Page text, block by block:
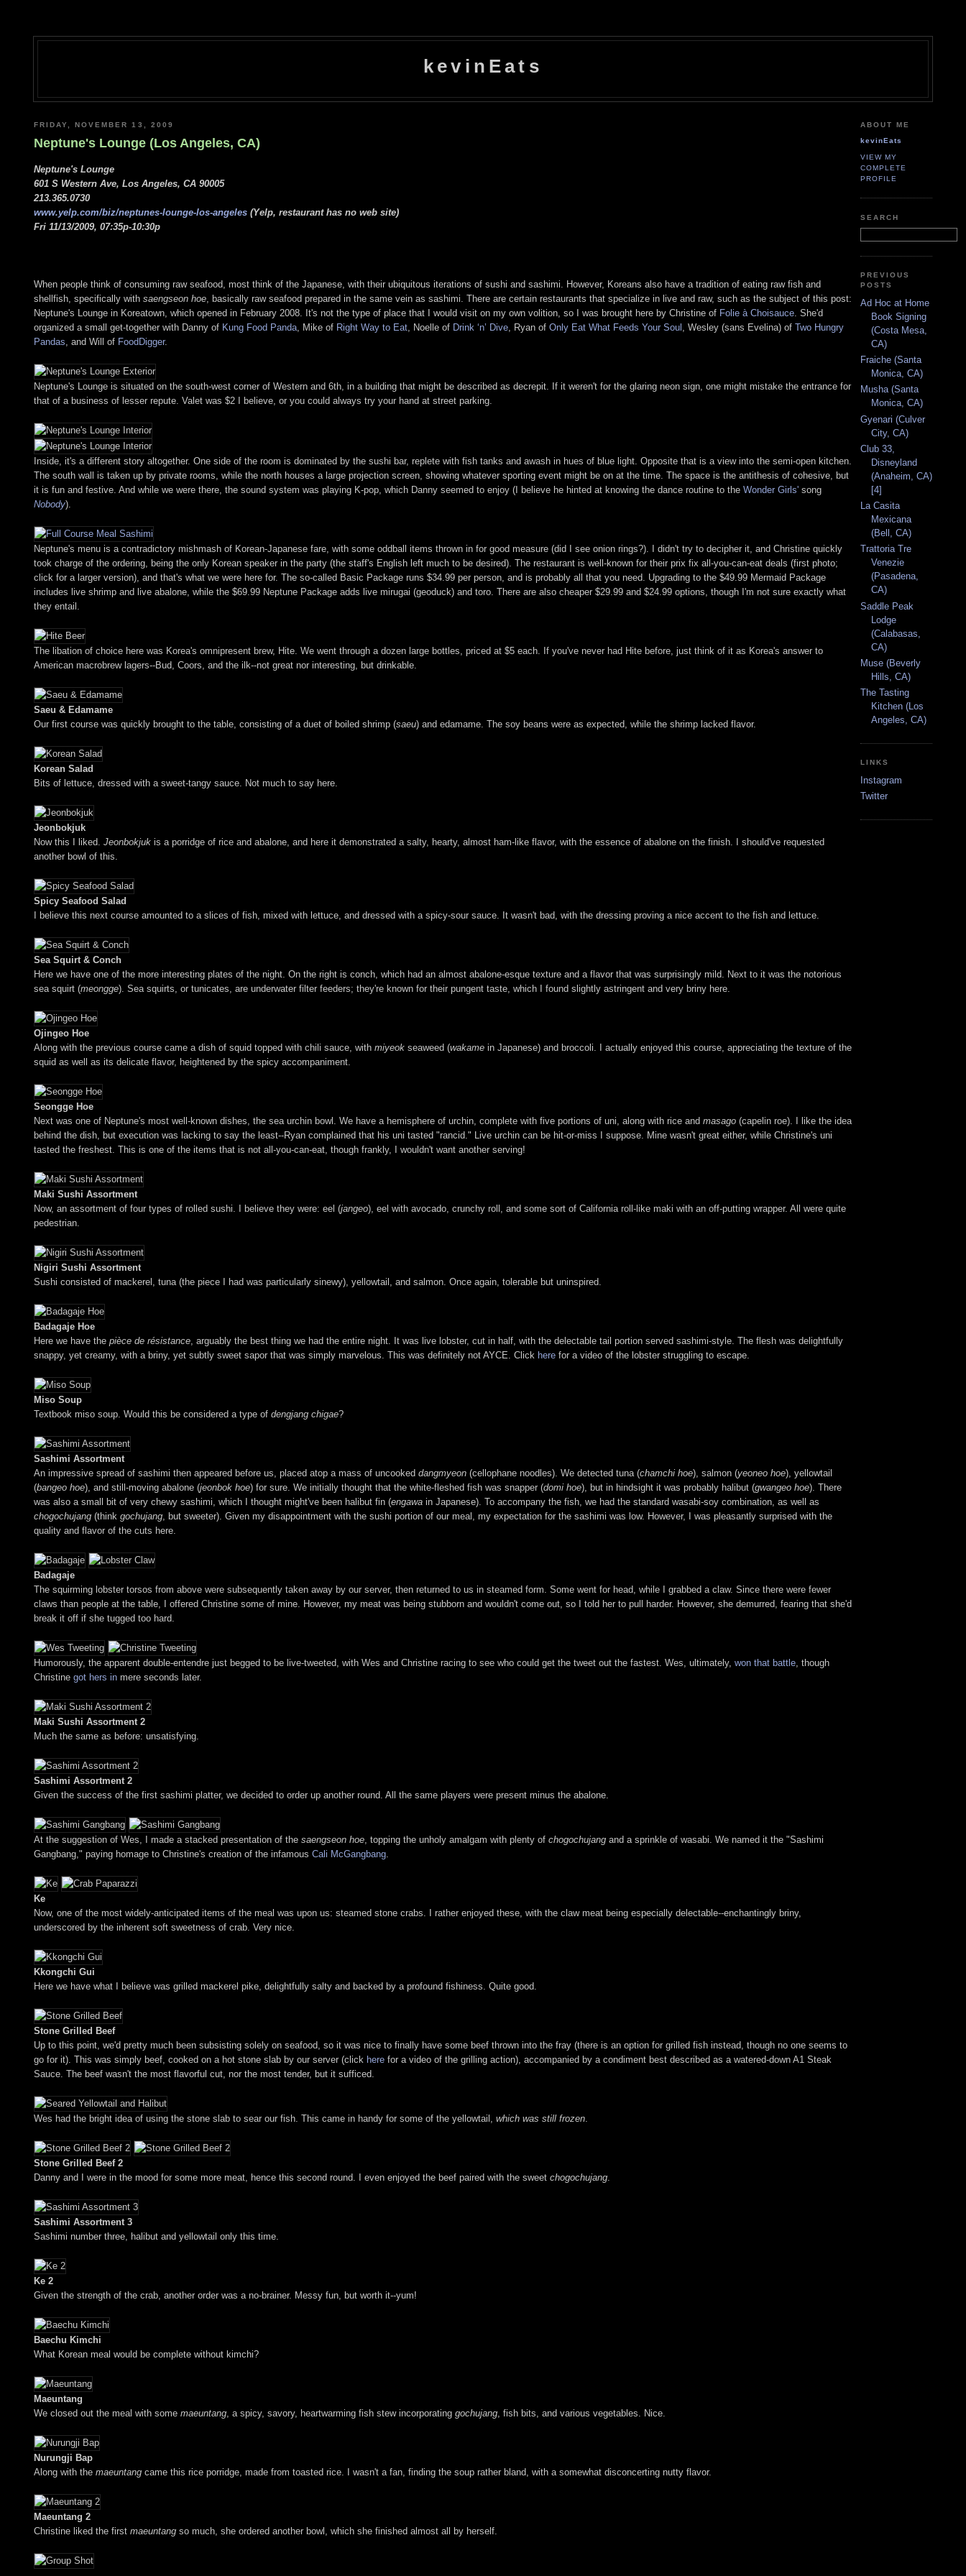
kevinEats
FRIDAY, NOVEMBER 13, 2009
Neptune's Lounge (Los Angeles, CA)
Neptune's Lounge
601 S Western Ave, Los Angeles, CA 90005
213.365.0730
www.yelp.com/biz/neptunes-lounge-los-angeles (Yelp, restaurant has no web site)
Fri 11/13/2009, 07:35p-10:30p
When people think of consuming raw seafood, most think of the Japanese, with their ubiquitous iterations of sushi and sashimi. However, Koreans also have a tradition of eating raw fish and
shellfish, specifically with saengseon hoe , basically raw seafood prepared in the same vein as sashimi. There are certain restaurants that specialize in live and raw, such as the subject of this post:
Neptune's Lounge in Koreatown, which opened in February 2008. It's not the type of place that I would visit on my own volition, so I was brought here by Christine of Folie à Choisauce . She'd
organized a small get-together with Danny of Kung Food Panda , Mike of Right Way to Eat , Noelle of Drink ‘n’ Dive , Ryan of Only Eat What Feeds Your Soul , Wesley (sans Evelina) of Two Hungry
Pandas , and Will of FoodDigger.
Neptune's Lounge is situated on the south-west corner of Western and 6th, in a building that might be described as decrepit. If it weren't for the glaring neon sign, one might mistake the entrance for
that of a business of lesser repute. Valet was $2 I believe, or you could always try your hand at street parking.
Inside, it's a different story altogether. One side of the room is dominated by the sushi bar, replete with fish tanks and awash in hues of blue light. Opposite that is a view into the semi-open kitchen.
The south wall is taken up by private rooms, while the north houses a large projection screen, showing whatever sporting event might be on at the time. The space is the antithesis of cohesive, but
it is fun and festive. And while we were there, the sound system was playing K-pop, which Danny seemed to enjoy (I believe he hinted at knowing the dance routine to the Wonder Girls' song
Nobody).
Neptune's menu is a contradictory mishmash of Korean-Japanese fare, with some oddball items thrown in for good measure (did I see onion rings?). I didn't try to decipher it, and Christine quickly
took charge of the ordering, being the only Korean speaker in the party (the staff's English left much to be desired). The restaurant is well-known for their prix fix all-you-can-eat deals (first photo;
click for a larger version), and that's what we were here for. The so-called Basic Package runs $34.99 per person, and is probably all that you need. Upgrading to the $49.99 Mermaid Package
includes live shrimp and live abalone, while the $69.99 Neptune Package adds live mirugai (geoduck) and toro. There are also cheaper $29.99 and $24.99 options, though I'm not sure exactly what
they entail.
The libation of choice here was Korea's omnipresent brew, Hite. We went through a dozen large bottles, priced at $5 each. If you've never had Hite before, just think of it as Korea's answer to
American macrobrew lagers--Bud, Coors, and the ilk--not great nor interesting, but drinkable.
Saeu & Edamame
Our first course was quickly brought to the table, consisting of a duet of boiled shrimp (saeu) and edamame. The soy beans were as expected, while the shrimp lacked flavor.
Korean Salad
Bits of lettuce, dressed with a sweet-tangy sauce. Not much to say here.
Jeonbokjuk
Now this I liked. Jeonbokjuk is a porridge of rice and abalone, and here it demonstrated a salty, hearty, almost ham-like flavor, with the essence of abalone on the finish. I should've requested
another bowl of this.
Spicy Seafood Salad
I believe this next course amounted to a slices of fish, mixed with lettuce, and dressed with a spicy-sour sauce. It wasn't bad, with the dressing proving a nice accent to the fish and lettuce.
Sea Squirt & Conch
Here we have one of the more interesting plates of the night. On the right is conch, which had an almost abalone-esque texture and a flavor that was surprisingly mild. Next to it was the notorious
sea squirt (meongge). Sea squirts, or tunicates, are underwater filter feeders; they're known for their pungent taste, which I found slightly astringent and very briny here.
Ojingeo Hoe
Along with the previous course came a dish of squid topped with chili sauce, with miyeok seaweed (wakame in Japanese) and broccoli. I actually enjoyed this course, appreciating the texture of the
squid as well as its delicate flavor, heightened by the spicy accompaniment.
Seongge Hoe
Next was one of Neptune's most well-known dishes, the sea urchin bowl. We have a hemisphere of urchin, complete with five portions of uni, along with rice and masago (capelin roe). I like the idea
behind the dish, but execution was lacking to say the least--Ryan complained that his uni tasted "rancid." Live urchin can be hit-or-miss I suppose. Mine wasn't great either, while Christine's uni
tasted the freshest. This is one of the items that is not all-you-can-eat, though frankly, I wouldn't want another serving!
Maki Sushi Assortment
Now, an assortment of four types of rolled sushi. I believe they were: eel (jangeo), eel with avocado, crunchy roll, and some sort of California roll-like maki with an off-putting wrapper. All were quite
pedestrian.
Nigiri Sushi Assortment
Sushi consisted of mackerel, tuna (the piece I had was particularly sinewy), yellowtail, and salmon. Once again, tolerable but uninspired.
Badagaje Hoe
Here we have the pièce de résistance , arguably the best thing we had the entire night. It was live lobster, cut in half, with the delectable tail portion served sashimi-style. The flesh was delightfully
snappy, yet creamy, with a briny, yet subtly sweet sapor that was simply marvelous. This was definitely not AYCE. Click here for a video of the lobster struggling to escape.
Miso Soup
Textbook miso soup. Would this be considered a type of dengjang chigae?
Sashimi Assortment
An impressive spread of sashimi then appeared before us, placed atop a mass of uncooked dangmyeon (cellophane noodles). We detected tuna (chamchi hoe), salmon (yeoneo hoe), yellowtail
(bangeo hoe), and still-moving abalone (jeonbok hoe) for sure. We initially thought that the white-fleshed fish was snapper (domi hoe), but in hindsight it was probably halibut (gwangeo hoe). There
was also a small bit of very chewy sashimi, which I thought might've been halibut fin (engawa in Japanese). To accompany the fish, we had the standard wasabi-soy combination, as well as
chogochujang (think gochujang , but sweeter). Given my disappointment with the sushi portion of our meal, my expectation for the sashimi was low. However, I was pleasantly surprised with the
quality and flavor of the cuts here.
Badagaje
The squirming lobster torsos from above were subsequently taken away by our server, then returned to us in steamed form. Some went for head, while I grabbed a claw. Since there were fewer
claws than people at the table, I offered Christine some of mine. However, my meat was being stubborn and wouldn't come out, so I told her to pull harder. However, she demurred, fearing that she'd
break it off if she tugged too hard.
Humorously, the apparent double-entendre just begged to be live-tweeted, with Wes and Christine racing to see who could get the tweet out the fastest. Wes, ultimately, won that battle , though
Christine got hers in mere seconds later.
Maki Sushi Assortment 2
Much the same as before: unsatisfying.
Sashimi Assortment 2
Given the success of the first sashimi platter, we decided to order up another round. All the same players were present minus the abalone.
At the suggestion of Wes, I made a stacked presentation of the saengseon hoe , topping the unholy amalgam with plenty of chogochujang and a sprinkle of wasabi. We named it the "Sashimi
Gangbang," paying homage to Christine's creation of the infamous Cali McGangbang
Ke
Now, one of the most widely-anticipated items of the meal was upon us: steamed stone crabs. I rather enjoyed these, with the claw meat being especially delectable--enchantingly briny,
underscored by the inherent soft sweetness of crab. Very nice.
Kkongchi Gui
Here we have what I believe was grilled mackerel pike, delightfully salty and backed by a profound fishiness. Quite good.
Stone Grilled Beef
Up to this point, we'd pretty much been subsisting solely on seafood, so it was nice to finally have some beef thrown into the fray (there is an option for grilled fish instead, though no one seems to
go for it). This was simply beef, cooked on a hot stone slab by our server (click here for a video of the grilling action), accompanied by a condiment best described as a watered-down A1 Steak
Sauce. The beef wasn't the most flavorful cut, nor the most tender, but it sufficed.
Wes had the bright idea of using the stone slab to sear our fish. This came in handy for some of the yellowtail, which was still frozen
Stone Grilled Beef 2
Danny and I were in the mood for some more meat, hence this second round. I even enjoyed the beef paired with the sweet chogochujang
Sashimi Assortment 3
Sashimi number three, halibut and yellowtail only this time.
Ke 2
Given the strength of the crab, another order was a no-brainer. Messy fun, but worth it--yum!
Baechu Kimchi
What Korean meal would be complete without kimchi?
Maeuntang
We closed out the meal with some maeuntang , a spicy, savory, heartwarming fish stew incorporating gochujang , fish bits, and various vegetables. Nice.
Nurungji Bap
Along with the maeuntang came this rice porridge, made from toasted rice. I wasn't a fan, finding the soup rather bland, with a somewhat disconcerting nutty flavor.
Maeuntang 2
Christine liked the first maeuntang so much, she ordered another bowl, which she finished almost all by herself.
ABOUT ME
kevinEats
VIEW MY
COMPLETE
PROFILE
SEARCH
PREVIOUS
POSTS
Ad Hoc at Home
Book Signing
(Costa Mesa,
CA)
Fraiche (Santa
Monica, CA)
Musha (Santa
Monica, CA)
Gyenari (Culver
City, CA)
Club 33,
Disneyland
(Anaheim, CA)
[4]
La Casita
Mexicana
(Bell, CA)
Trattoria Tre
Venezie
(Pasadena,
CA)
Saddle Peak
Lodge
(Calabasas,
CA)
Muse (Beverly
Hills, CA)
The Tasting
Kitchen (Los
Angeles, CA)
LINKS
Instagram
Twitter